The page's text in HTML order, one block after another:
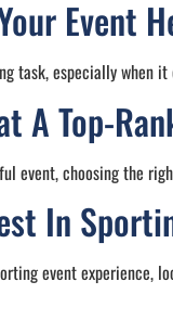
Event
task, especially
A Top-
event, choosing the
In
event experience,